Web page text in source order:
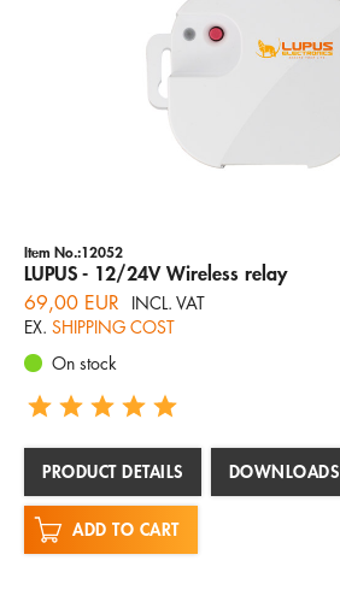
Item No.:12052
LUPUS - 12/24V Wireless relay
69,00 EUR
INCL. VAT
EX. SHIPPING COST
On stock
PRODUCT DETAILS DOWNLOADS
ADD TO CART